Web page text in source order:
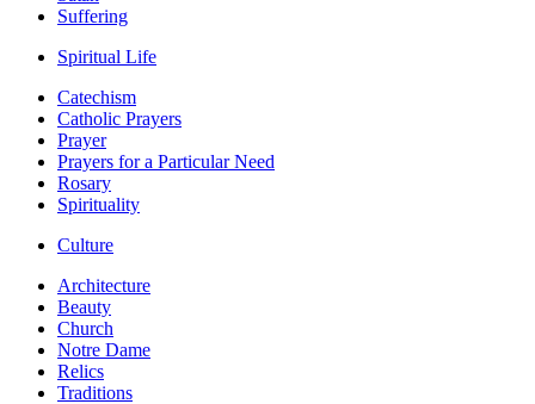
Suffering
Spiritual Life
Catechism
Catholic Prayers
Prayer
Prayers for a Particular Need
Rosary
Spirituality
Culture
Architecture
Beauty
Church
Notre Dame
Relics
Traditions